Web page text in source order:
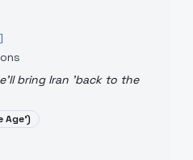
bring Iran 'back to the
Age')